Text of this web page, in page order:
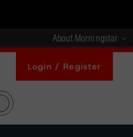
About Morningstar
Login / Register